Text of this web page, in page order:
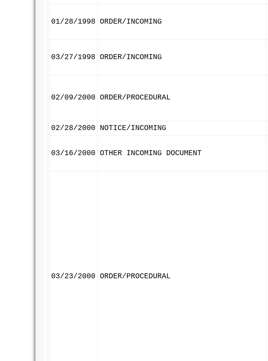
01/28/1998 ORDER/INCOMING
03/27/1998 ORDER/INCOMING
02/09/2000 ORDER/PROCEDURAL
02/28/2000
NOTICE/INCOMING
03/16/2000 OTHER INCOMING DOCUMENT
03/23/2000 ORDER/PROCEDURAL